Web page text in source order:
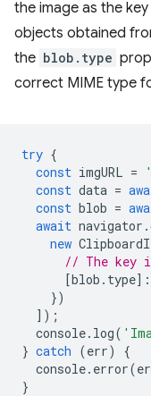
the image as the
objects obtained
the blob.type
correct MIME type
try {
const imgURL =
const data =
const blob =
await navigator .
new
// The key
[blob . type] :
})
]);
console. log(
} catch (err)
{
console. error(
}